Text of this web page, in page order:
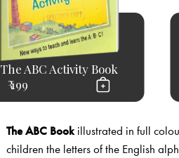
The ABC Activity Book
₹ 199
The ABC Bookillustrated in full
children the letters of the English